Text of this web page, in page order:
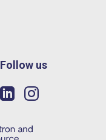
Follow us